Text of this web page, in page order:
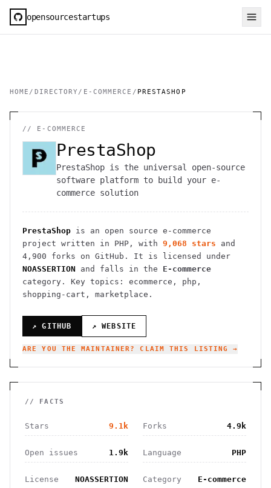
opensourcestartups
HOME / DIRECTORY / E-COMMERCE / PRESTASHOP
// E-COMMERCE
PrestaShop
PrestaShop is the universal open-source
software platform to build your e-
commerce solution
PrestaShop is an open source e-commerce
project written in PHP , with 9,068 stars and
4,900 forks on GitHub. It is licensed under
NOASSERTION and falls in the E-commerce
category.
Key topics: ecommerce, php,
shopping-cart, marketplace.
↗ GITHUB ↗ WEBSITE
ARE YOU THE MAINTAINER? CLAIM THIS LISTING →
// FACTS
Stars 9.1k Forks 4.9k
Open issues 1.9k Language PHP
License NOASSERTION Category E-commerce